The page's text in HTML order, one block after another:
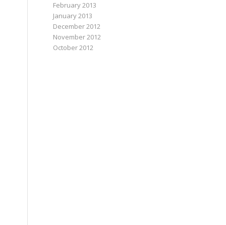
February 2013
January 2013
December 2012
November 2012
October 2012